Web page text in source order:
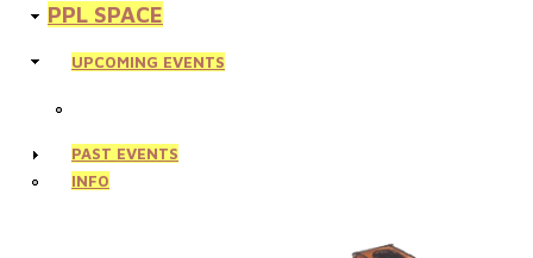
PPL SPACE
UPCOMING EVENTS
PAST EVENTS
INFO